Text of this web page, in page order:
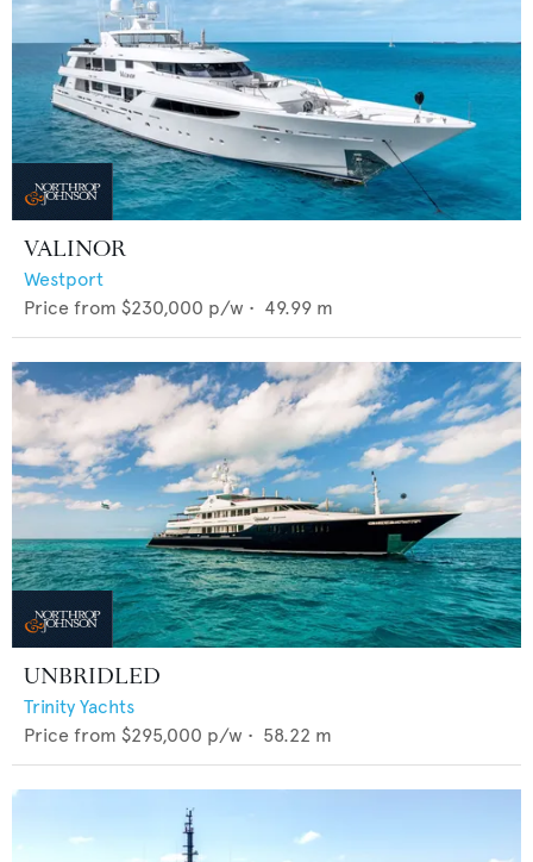
VALINOR
Westport
Price from $230,000 p/w • 49.99 m
UNBRIDLED
Trinity Yachts
Price from $295,000 p/w • 58.22 m